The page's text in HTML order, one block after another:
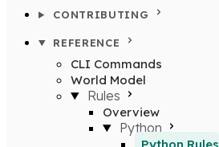
CONTRIBUTING
REFERENCE
CLI Commands
World Model
Rules
Overview
Python